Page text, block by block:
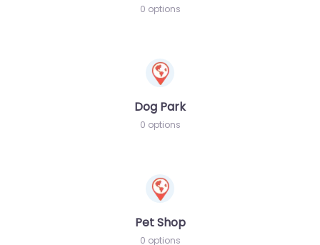
0 options
Dog Park
0 options
Pet Shop
0 options